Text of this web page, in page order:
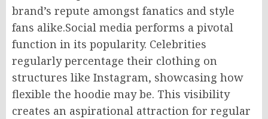
brand’s repute amongst fanatics and style
fans alike.Social media performs a pivotal
function in its popularity. Celebrities
regularly percentage their clothing on
structures like Instagram, showcasing how
flexible the hoodie may be. This visibility
creates an aspirational attraction for regular